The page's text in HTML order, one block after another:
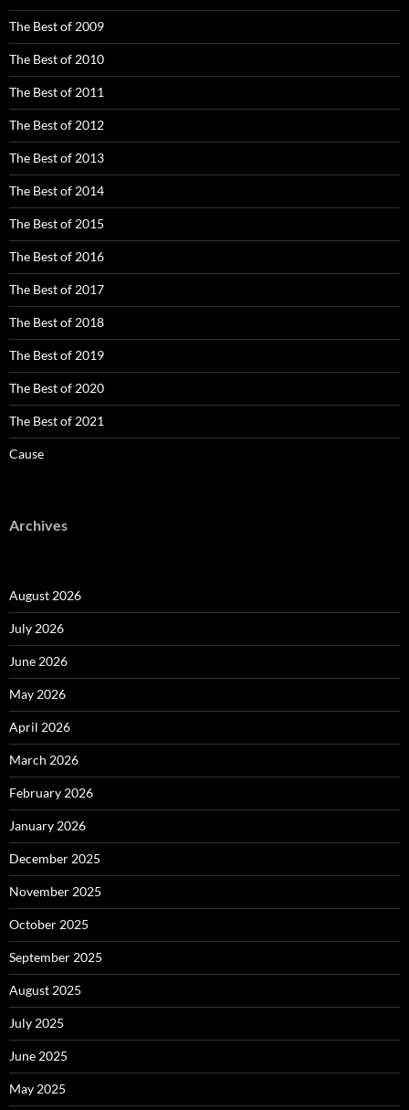
The Best of 2009
The Best of 2010
The Best of 2011
The Best of 2012
The Best of 2013
The Best of 2014
The Best of 2015
The Best of 2016
The Best of 2017
The Best of 2018
The Best of 2019
The Best of 2020
The Best of 2021
Cause
Archives
August 2026
July 2026
June 2026
May 2026
April 2026
March 2026
February 2026
January 2026
December 2025
November 2025
October 2025
September 2025
August 2025
July 2025
June 2025
May 2025